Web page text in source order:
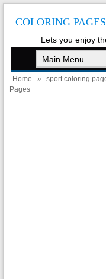
COLORING PAGES
Lets you enjoy
Home » sport coloring
Pages